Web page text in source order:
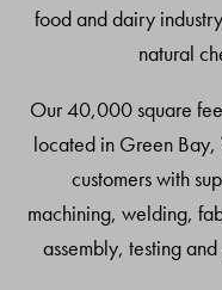
food and dairy
natural
Our 40,000 square
located in Green
customers with
machining, welding,
assembly, testing